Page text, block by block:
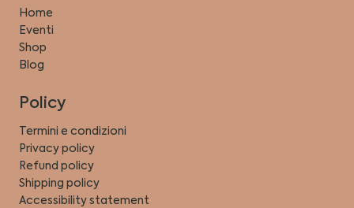
Home
Eventi
Shop
Blog
Policy
Termini e condizioni
Privacy policy
Refund policy
Shipping policy
Accessibility statement